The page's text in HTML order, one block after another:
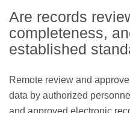
Are records
completeness,
established
Remote review and
data by authorized